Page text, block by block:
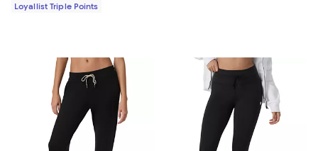
Loyallist Triple Points